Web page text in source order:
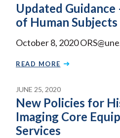
Updated Guidance
of Human Subjects
October 8, 2020
READ MORE
JUNE 25, 2020
New Policies for
Imaging Core
Services